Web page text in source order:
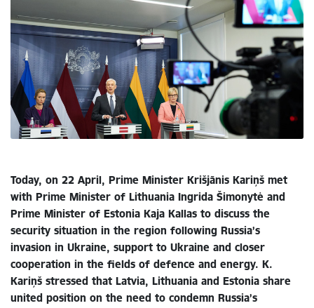
Today, on 22 April, Prime Minister Krišjānis Kariņš met
with Prime Minister of Lithuania Ingrida Šimonytė and
Prime Minister of Estonia Kaja Kallas to discuss the
security situation in the region following Russia’s
invasion in Ukraine, support to Ukraine and closer
cooperation in the fields of defence and energy. K.
Kariņš stressed that Latvia, Lithuania and Estonia share
united position on the need to condemn Russia’s